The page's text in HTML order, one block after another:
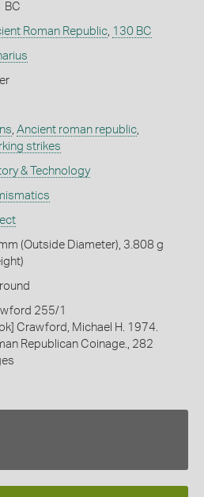
BC
Roman Republic, 130 BC
, Ancient roman republic,
strikes
& Technology
(Outside Diameter), 3.808 g
255/1
Crawford, Michael H. 1974.
Republican Coinage., 282